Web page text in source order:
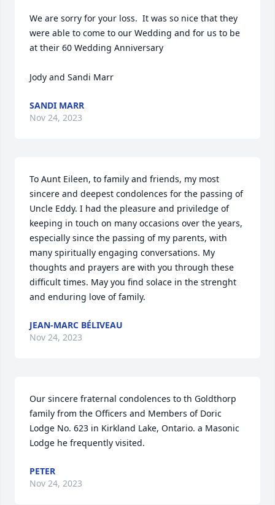
We are sorry for your loss.  It was so nice that they
were able to come to our Wedding and for us to be
at their 60 Wedding Anniversary
Jody and Sandi Marr
SANDI MARR
Nov 24, 2023
To Aunt Eileen, to family and friends, my most
sincere and deepest condolences for the passing of
Uncle Eddy. I had the pleasure and priviledge of
keeping in touch on many occasions over the years,
especially since the passing of my parents, with
many spiritually engaging conversations. My
thoughts and prayers are with you through these
difficult times. May you find solace in the strenght
and enduring love of family.
JEAN-MARC BÉLIVEAU
Nov 24, 2023
Our sincere fraternal condolences to th Goldthorp
family from the Officers and Members of Doric
Lodge No. 623 in Kirkland Lake, Ontario. a Masonic
Lodge he frequently visited.
PETER
Nov 24, 2023